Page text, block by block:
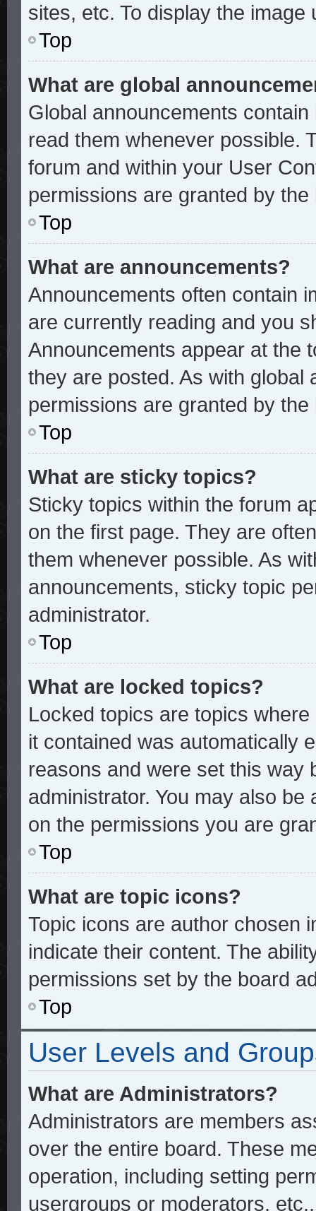
sites, etc. To display the
Top
What are global
Global announcements
read them whenever possible.
forum and within your User
permissions are granted by
Top
What are announcements?
Announcements often contain
are currently reading and you
Announcements appear at the
they are posted. As with global
permissions are granted by
Top
What are sticky topics?
Sticky topics within the forum
on the first page. They are
them whenever possible. As
announcements, sticky topic
administrator.
Top
What are locked topics?
Locked topics are topics
it contained was automatically
reasons and were set this way
administrator. You may also
on the permissions you are
Top
What are topic icons?
Topic icons are author chosen
indicate their content. The
permissions set by the board
Top
User Levels and
What are Administrators?
Administrators are members
over the entire board. These
operation, including setting
usergroups or moderators,